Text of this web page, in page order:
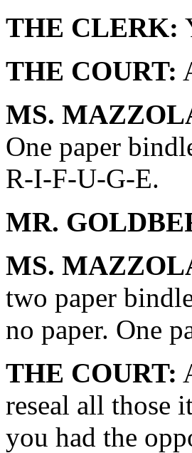
THE CLERK:
THE COURT:
MS.
One paper
R-I-F-U-G-E.
MR.
MS.
two paper
no paper. One
THE COURT:
reseal all those
you had the